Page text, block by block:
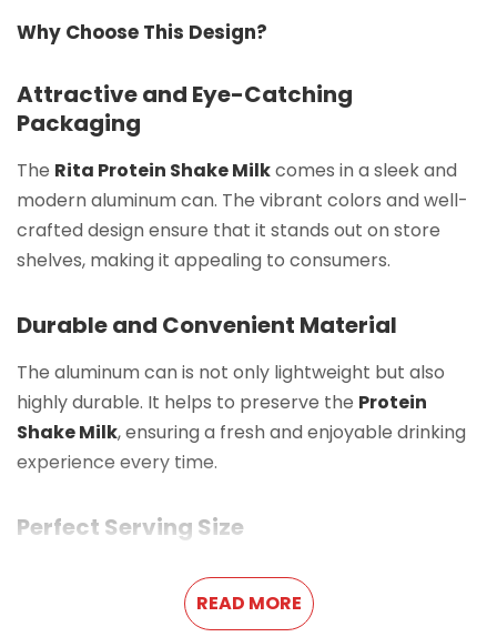
Why Choose This Design?
Attractive and Eye-Catching
Packaging
The Rita Protein Shake Milkcomes in a sleek and
modern aluminum can. The vibrant colors and well-
crafted design ensure that it stands out on store
shelves, making it appealing to consumers.
Durable and Convenient Material
The aluminum can is not only lightweight but also
highly durable. It helps to preserve the Protein
Shake Milk, ensuring a fresh and enjoyable drinking
experience every time.
Perfect Serving Size
10.8 FL Oz (320ml)capacity, this
is an ideal portion for a single serving. It is
READ MORE